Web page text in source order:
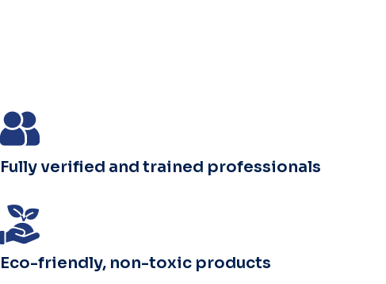
Fully verified and trained professionals
Eco-friendly, non-toxic products